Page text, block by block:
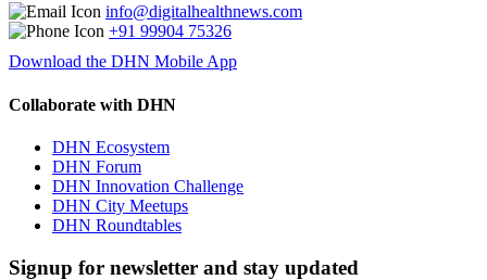
info@digitalhealthnews.com
+91 99904 75326
Download the DHN Mobile App
Collaborate with DHN
DHN Ecosystem
DHN Forum
DHN Innovation Challenge
DHN City Meetups
DHN Roundtables
Signup for newsletter and stay updated